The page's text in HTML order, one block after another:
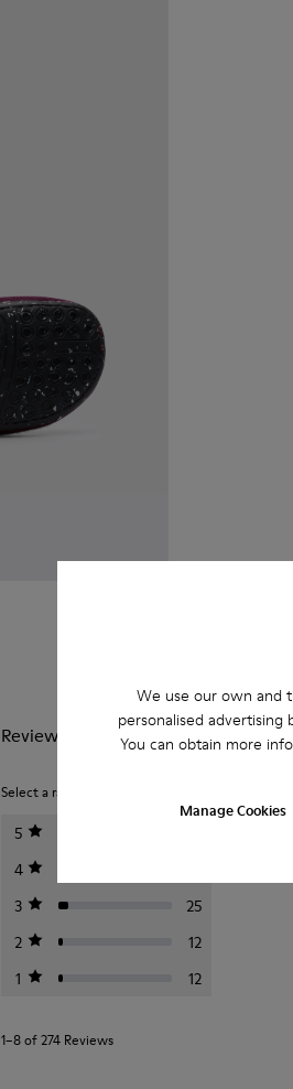
We use our own and
personalised advertising
You can obtain more
Manage Cookies
Reviews of Wabi
Select a rating below to filter reviews.
5
4
3
25
2
12
1
12
1–8 of 274 Reviews